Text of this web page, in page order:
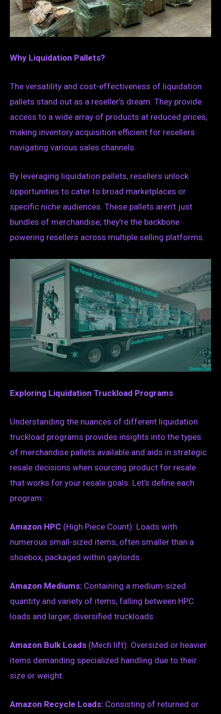
Why Liquidation Pallets?
The versatility and cost-effectiveness of liquidation
pallets stand out as a reseller’s dream. They provide
access to a wide array of products at reduced prices,
making inventory acquisition efficient for resellers
navigating various sales channels.
By leveraging liquidation pallets, resellers unlock
opportunities to cater to broad marketplaces or
specific niche audiences. These pallets aren’t just
bundles of merchandise; they’re the backbone
powering resellers across multiple selling platforms.
Exploring Liquidation Truckload Programs
Understanding the nuances of different liquidation
truckload programs provides insights into the types
of merchandise pallets available and aids in strategic
resale decisions when sourcing product for resale
that works for your resale goals. Let’s define each
program:
Amazon HPC (High Piece Count): Loads with
numerous small-sized items, often smaller than a
shoebox, packaged within gaylords.
Amazon Mediums: Containing a medium-sized
quantity and variety of items, falling between HPC
loads and larger, diversified truckloads.
Amazon Bulk Loads (Mech lift): Oversized or heavier
items demanding specialized handling due to their
size or weight.
Amazon Recycle Loads: Consisting of returned or